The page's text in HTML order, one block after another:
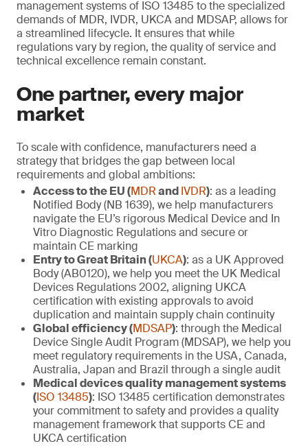
management systems of ISO 13485 to the specialized
demands of MDR, IVDR, UKCA and MDSAP, allows for
a streamlined lifecycle. It ensures that while
regulations vary by region, the quality of service and
technical excellence remain constant.
One partner, every major
market
To scale with confidence, manufacturers need a
strategy that bridges the gap between local
requirements and global ambitions:
Access to the EU (MDRandIVDR): as a leading
Notified Body (NB 1639), we help manufacturers
navigate the EU’s rigorous Medical Device and In
Vitro Diagnostic Regulations and secure or
maintain CE marking
Entry to Great Britain (UKCA): as a UK Approved
Body (AB0120), we help you meet the UK Medical
Devices Regulations 2002, aligning UKCA
certification with existing approvals to avoid
duplication and maintain supply chain continuity
Global efficiency (MDSAP): through the Medical
Device Single Audit Program (MDSAP), we help you
meet regulatory requirements in the USA, Canada,
Australia, Japan and Brazil through a single audit
Medical devices quality management systems
(ISO 13485): ISO 13485 certification demonstrates
your commitment to safety and provides a quality
management framework that supports CE and
UKCA certification